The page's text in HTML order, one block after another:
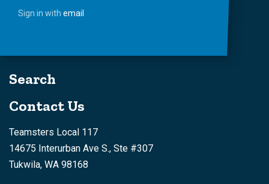
Sign in with email
Search
Contact Us
Teamsters Local 117
14675 Interurban Ave S., Ste #307
Tukwila, WA 98168